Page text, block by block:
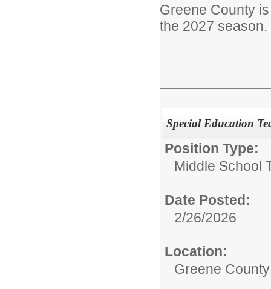
Greene County
the 2027 season.
Special Education
Position Type:
Middle School
Date Posted:
2/26/2026
Location:
Greene